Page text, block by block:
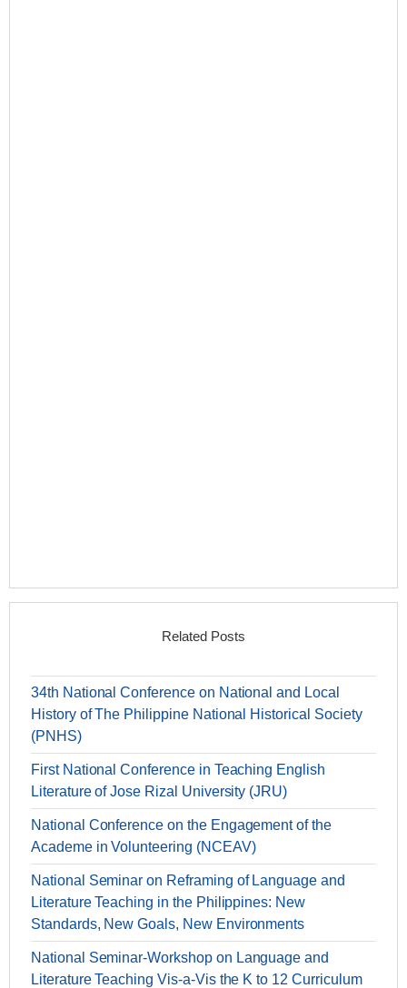
Related Posts
34th National Conference on National and Local
History of The Philippine National Historical Society
(PNHS)
First National Conference in Teaching English
Literature of Jose Rizal University (JRU)
National Conference on the Engagement of the
Academe in Volunteering (NCEAV)
National Seminar on Reframing of Language and
Literature Teaching in the Philippines: New
Standards, New Goals, New Environments
National Seminar-Workshop on Language and
Literature Teaching Vis-a-Vis the K to 12 Curriculum